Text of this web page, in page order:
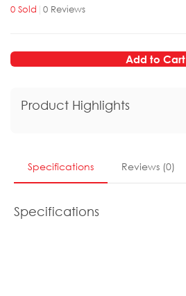
0 Sold | 0 Reviews
Add to Cart
Product Highlights
Specifications Reviews (0)
Specifications